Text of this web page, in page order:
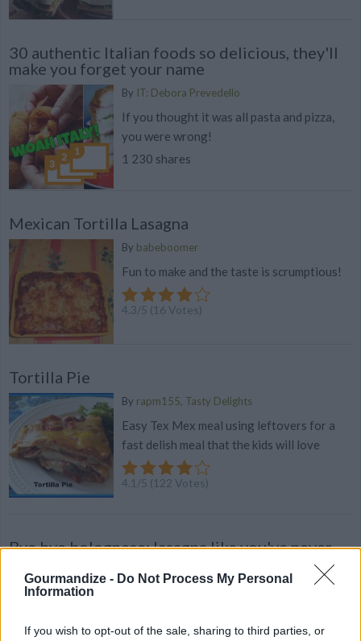
Gourmandize - Do Not Process My Personal
Information
If you wish to opt-out of the sale, sharing to third parties, or
30 authentic Italian foods so delicious, they'll
make you forget your name
By IT: Debora Prevedello
If you thought it was all pasta and pizza,
you were wrong!
1 230 shares
Mexican Tortilla Lasagna
By babeboomer
Fun to make and the taste is scrumptious!
4.3/5 (16Votes)
Tortilla Pie
By rapm155, Tasty Delights
Easy Tex Mex meal using leftovers for a
fast delish meal that the kids will love
4.1 /5 (122 Votes)
Bye bye bolognese: lasagna like you've never
If you hear 'lasagna' and immediately think
open a whole new, wonderful world of